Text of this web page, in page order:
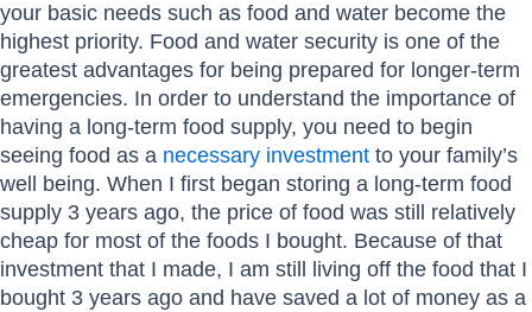
your basic needs such as food and water become the
highest priority. Food and water security is one of the
greatest advantages for being prepared for longer-term
emergencies. In order to understand the importance of
having a long-term food supply, you need to begin
seeing food as a necessary investment to your family’s
well being. When I first began storing a long-term food
supply 3 years ago, the price of food was still relatively
cheap for most of the foods I bought. Because of that
investment that I made, I am still living off the food that I
bought 3 years ago and have saved a lot of money as a